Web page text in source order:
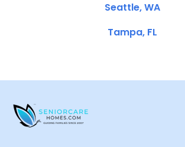
Seattle, WA
Tampa, FL